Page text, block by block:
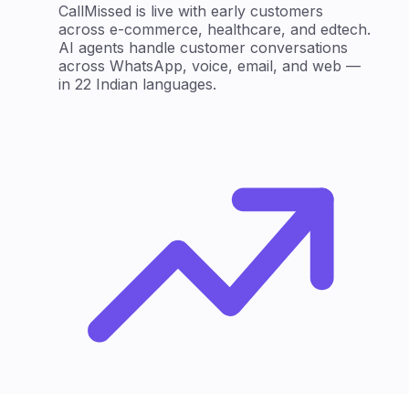
CallMissed is live with early customers
across e-commerce, healthcare, and edtech.
AI agents handle customer conversations
across WhatsApp, voice, email, and web —
in 22 Indian languages.